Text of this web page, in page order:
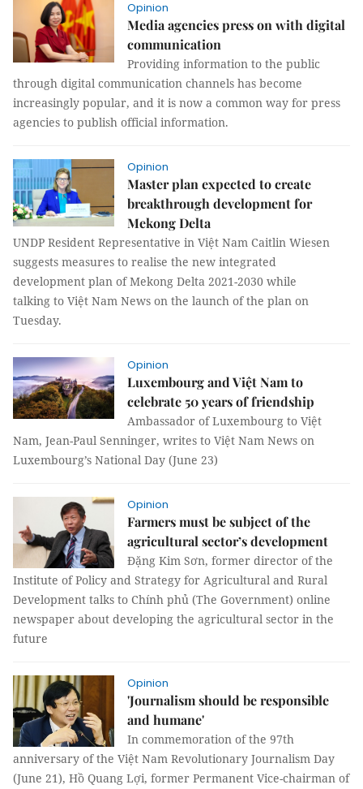
Opinion
Media agencies press on with digital
communication
Providing information to the public
through digital communication channels has become
increasingly popular, and it is now a common way for press
agencies to publish official information.
Opinion
Master plan expected to create
breakthrough development for
Mekong Delta
UNDP Resident Representative in Việt Nam Caitlin Wiesen
suggests measures to realise the new integrated
development plan of Mekong Delta 2021-2030 while
talking to Việt Nam News on the launch of the plan on
Tuesday.
Opinion
Luxembourg and Việt Nam to
celebrate 50 years of friendship
Ambassador of Luxembourg to Việt
Nam, Jean-Paul Senninger, writes to Việt Nam News on
Luxembourg’s National Day (June 23)
Opinion
Farmers must be subject of the
agricultural sector’s development
Đặng Kim Sơn, former director of the
Institute of Policy and Strategy for Agricultural and Rural
Development talks to Chính phủ (The Government) online
newspaper about developing the agricultural sector in the
future
Opinion
'Journalism should be responsible
and humane'
In commemoration of the 97th
anniversary of the Việt Nam Revolutionary Journalism Day
(June 21), Hồ Quang Lợi, former Permanent Vice-chairman of